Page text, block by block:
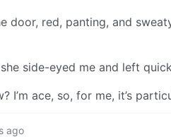
red, panting, and
side-eyed me and left
I’m ace, so, for me, it’s
ago